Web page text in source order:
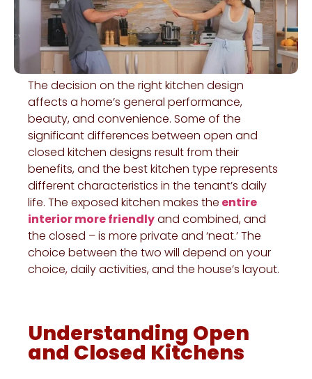
The decision on the right kitchen design
affects a home’s general performance,
beauty, and convenience. Some of the
significant differences between open and
closed kitchen designs result from their
benefits, and the best kitchen type represents
different characteristics in the tenant’s daily
life. The exposed kitchen makes the entire
interior more friendlyand combined, and
the closed – is more private and ‘neat.’ The
choice between the two will depend on your
choice, daily activities, and the house’s layout.
Understanding Open
and Closed Kitchens